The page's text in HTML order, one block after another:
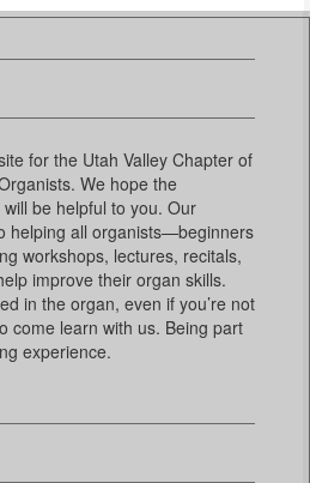
for the Utah Valley Chapter of
We hope the
be helpful to you. Our
helping all organists—beginners
workshops, lectures, recitals,
improve their organ skills.
in the organ, even if you’re not
come learn with us. Being part
experience.